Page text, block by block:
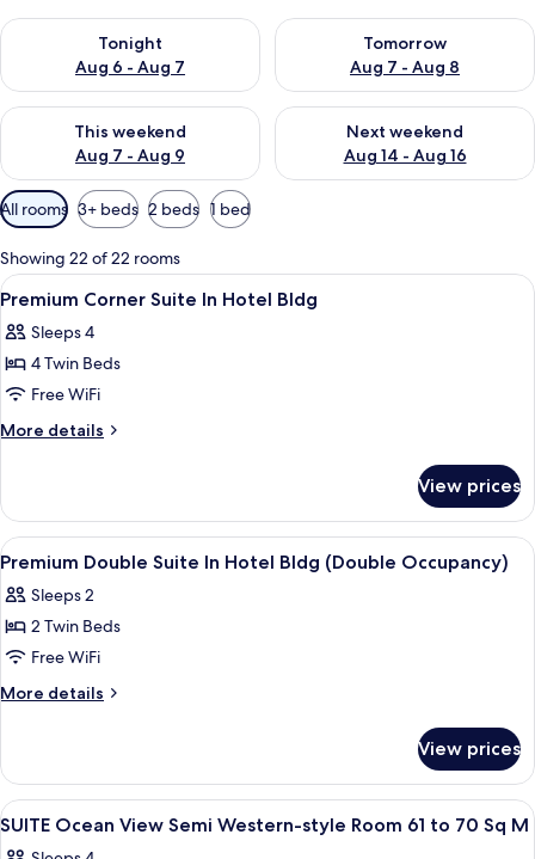
Tonight
Aug 6 - Aug 7
Check availability for tonight Aug 6 - Aug 7
Tomorrow
Aug 7 - Aug 8
Check availability for
This weekend
Aug 7 - Aug 9
Check availability for this weekend Aug 7 - Aug 9
Next weekend
Aug 14 - Aug 16
Check availability for next
Available
filters
for
rooms
All rooms 3+ beds 2 beds 1 bed
Showing 22 of 22 rooms
View
all
photos
for
Premium
Corner
Hotel
Bldg
A modern living room with a ceiling
3
Premium Corner Suite In Hotel Bldg
Sleeps 4
4 Twin Beds
Free WiFi
More details
More
Corner
Suite
In
Bldg
View prices
View
all
photos
for
Premium
Double
Hotel
Bldg
(Double
Occupancy)
Down comforters, in-room safe,
3
Premium Double Suite In Hotel Bldg (Double Occupancy)
Sleeps 2
2 Twin Beds
Free WiFi
More details
More
Double
Suite
In
View prices
View
all
A modern hotel room with a flat-
1
SUITE Ocean View Semi Western-style Room 61 to 70 Sq M